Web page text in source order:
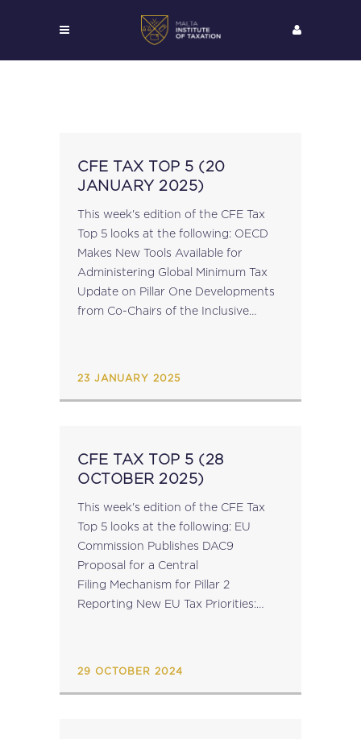
CFE TAX TOP 5 (20
JANUARY 2025)
This week's edition of the CFE Tax
Top 5 looks at the following: OECD
Makes New Tools Available for
Administering Global Minimum Tax
Update on Pillar One Developments
from Co-Chairs of the Inclusive
23 JANUARY 2025
CFE TAX TOP 5 (28
OCTOBER 2025)
This week's edition of the CFE Tax
Top 5 looks at the following: EU
Commission Publishes DAC9
Proposal for a Central
Filing Mechanism for Pillar 2
Reporting New EU Tax Priorities:
29 OCTOBER 2024